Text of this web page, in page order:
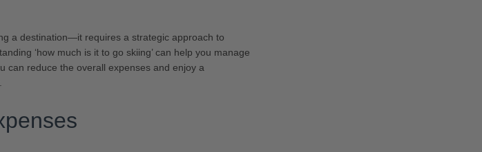
a destination—it requires a strategic approach to
‘how much is it to go skiing’ can help you manage
can reduce the overall expenses and enjoy a